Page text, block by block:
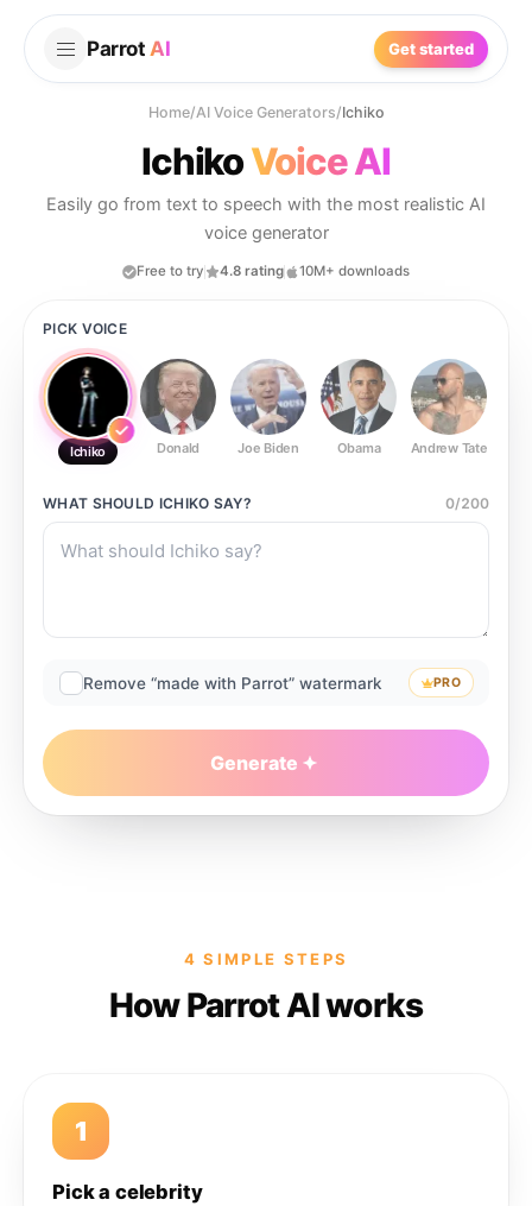
Parrot AI Get started
Home/AI Voice Generators/Ichiko
IchikoVoice AI
Easily go from text to speech with the most realistic AI
voice generator
Free to try 4.8 rating 10M+ downloads
PICK VOICE
Ichiko Donald Joe Biden Obama Andrew Tate
WHAT SHOULD ICHIKO SAY? 0/200
Remove “made with Parrot” watermark PRO
Generate
4 SIMPLE STEPS
How Parrot AI works
1
Pick a celebrity